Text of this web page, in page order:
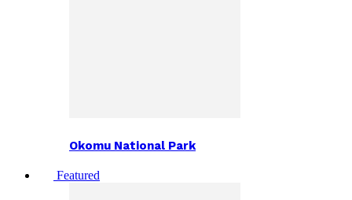
Okomu National Park
Featured